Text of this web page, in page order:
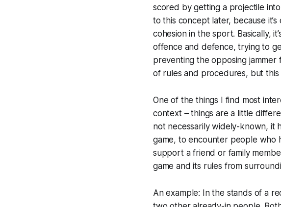
scored by getting a projectile
to this concept later, because
cohesion in the sport. Basically,
offence and defence, trying to
preventing the opposing jammer
of rules and procedures, but this
One of the things I find most
context – things are a little
not necessarily widely-known, it
game, to encounter people who
support a friend or family
game and its rules from
An example: In the stands of a